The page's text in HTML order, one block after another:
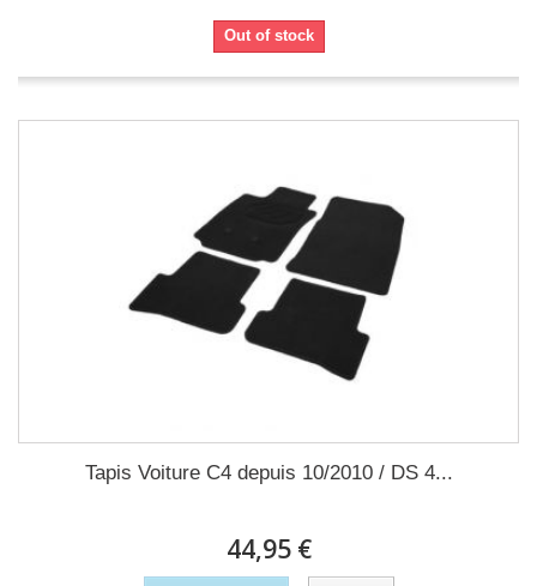
Out of stock
Tapis Voiture C4 depuis 10/2010 / DS 4...
44,95 €